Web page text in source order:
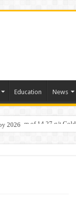
Education News
2026
28.0 m of 14.27 g/t Gold